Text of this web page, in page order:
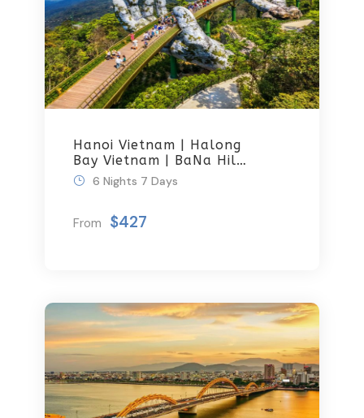
Hanoi Vietnam | Halong
Bay Vietnam | BaNa Hills
And Golden Bridge
Luxury Group Tour
From $427
6 Nights 7 Days